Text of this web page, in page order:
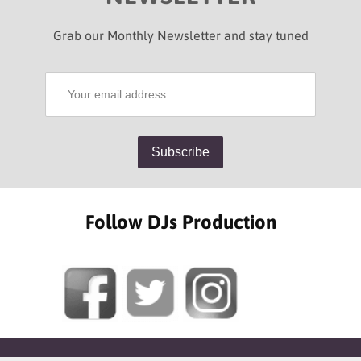
Grab our Monthly Newsletter and stay tuned
Follow DJs Production